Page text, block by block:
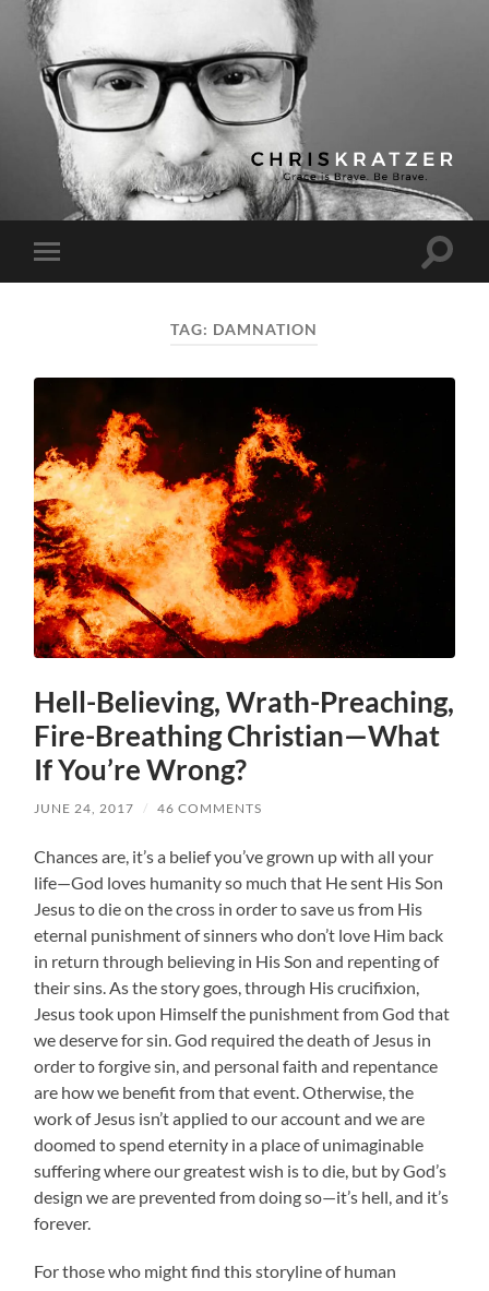
Chris
Kratzer
Toggle
mobile
Toggle
TAG: DAMNATION
Hell-Believing, Wrath-Preaching,
Fire-Breathing Christian—What
If You’re Wrong?
JUNE 24, 2017 / 46 COMMENTS
Chances are, it’s a belief you’ve grown up with all your
life—God loves humanity so much that He sent His Son
Jesus to die on the cross in order to save us from His
eternal punishment of sinners who don’t love Him back
in return through believing in His Son and repenting of
their sins. As the story goes, through His crucifixion,
Jesus took upon Himself the punishment from God that
we deserve for sin. God required the death of Jesus in
order to forgive sin, and personal faith and repentance
are how we benefit from that event. Otherwise, the
work of Jesus isn’t applied to our account and we are
doomed to spend eternity in a place of unimaginable
suffering where our greatest wish is to die, but by God’s
design we are prevented from doing so—it’s hell, and it’s
forever.
For those who might find this storyline of human